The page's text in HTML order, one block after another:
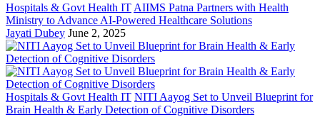
Hospitals & Govt Health IT AIIMS Patna Partners with Health
Ministry to Advance AI-Powered Healthcare Solutions
Jayati Dubey June 2, 2025
Hospitals & Govt Health IT NITI Aayog Set to Unveil Blueprint for
Brain Health & Early Detection of Cognitive Disorders